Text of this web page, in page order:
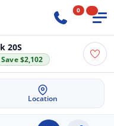
0
20S
Save $2,102
Location